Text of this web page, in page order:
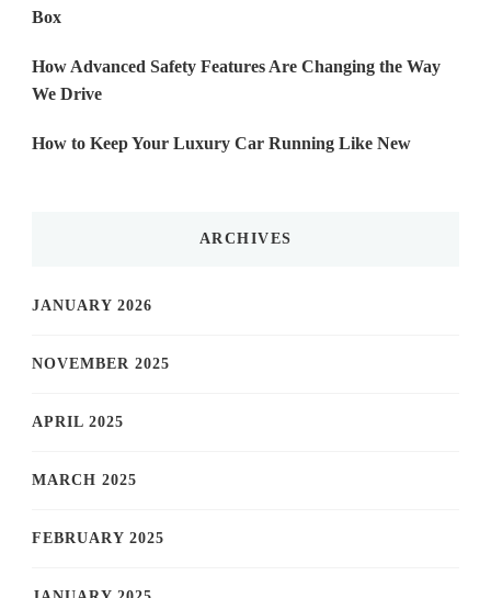
Box
How Advanced Safety Features Are Changing the Way
We Drive
How to Keep Your Luxury Car Running Like New
ARCHIVES
JANUARY 2026
NOVEMBER 2025
APRIL 2025
MARCH 2025
FEBRUARY 2025